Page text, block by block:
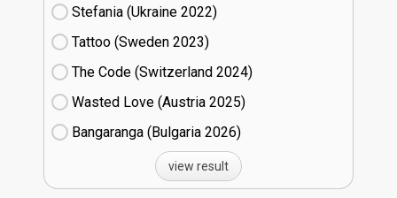
Stefania (Ukraine
22)
Tattoo (Sweden
23)
The Code (Switzerland
24)
Wasted Love (Austria
25)
Bangaranga (Bulgaria
26)
view result